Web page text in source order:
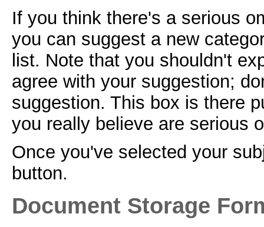
If you think there's a serious
you can suggest a new
list. Note that you shouldn't
agree with your suggestion;
suggestion. This box is there
you really believe are serious
Once you've selected your
button.
Document Storage